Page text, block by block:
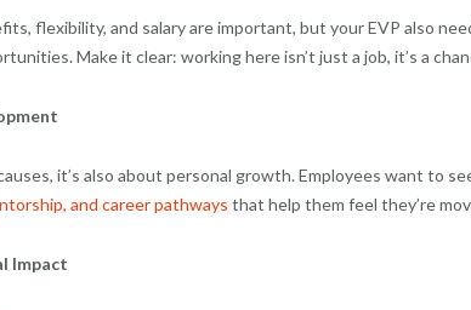
flexibility, and salary are important, but your EVP also
Make it clear: working here isn’t just a job, it’s a
it’s also about personal growth. Employees want to
and career pathways that help them feel they’re
Impact